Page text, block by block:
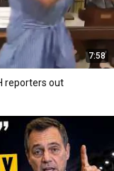
7:58
reporters out